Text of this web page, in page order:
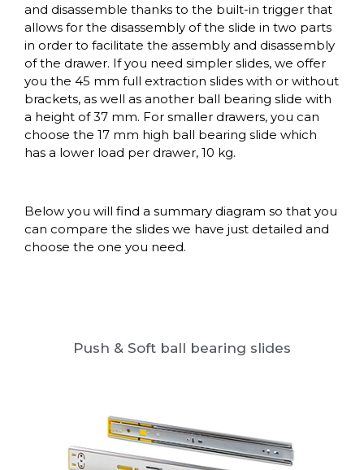
and disassemble thanks to the built-in trigger that
allows for the disassembly of the slide in two parts
in order to facilitate the assembly and disassembly
of the drawer. If you need simpler slides, we offer
you the 45 mm full extraction slides with or without
brackets, as well as another ball bearing slide with
a height of 37 mm. For smaller drawers, you can
choose the 17 mm high ball bearing slide which
has a lower load per drawer, 10 kg.
Below you will find a summary diagram so that you
can compare the slides we have just detailed and
choose the one you need.
Push & Soft ball bearing slides